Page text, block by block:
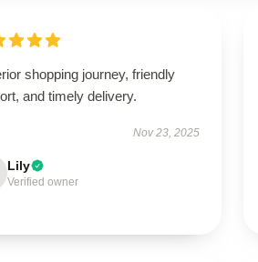
shopping journey, friendly
and timely delivery.
Nov 23, 2025
Lily
Verified owner